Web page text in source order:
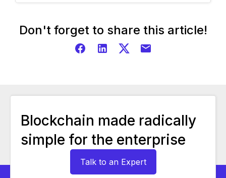
Don't forget to share this article!
Blockchain made radically
simple for the enterprise
Talk to an Expert